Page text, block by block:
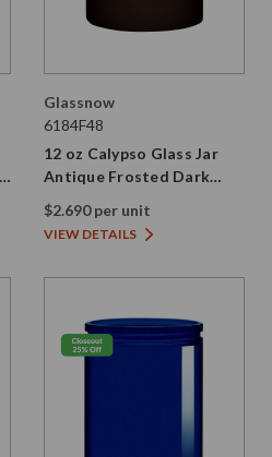
Glassnow
6184F48
12 oz Calypso Glass Jar
Antique Frosted Dark
Amber
$2.690 per unit
VIEW DETAILS